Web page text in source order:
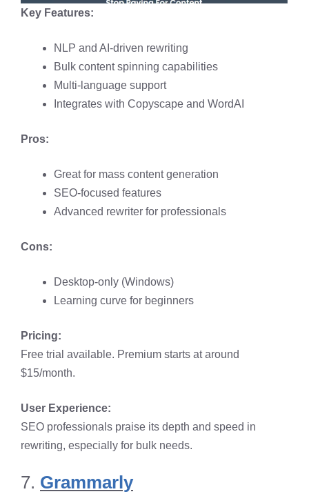
Key Features:
NLP and AI-driven rewriting
Bulk content spinning capabilities
Multi-language support
Integrates with Copyscape and WordAI
Pros:
Great for mass content generation
SEO-focused features
Advanced rewriter for professionals
Cons:
Desktop-only (Windows)
Learning curve for beginners
Pricing:
Free trial available. Premium starts at around
$15/month.
User Experience:
SEO professionals praise its depth and speed in
rewriting, especially for bulk needs.
7. Grammarly